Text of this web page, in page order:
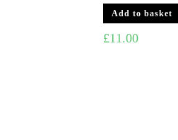
Add to basket
£11.00